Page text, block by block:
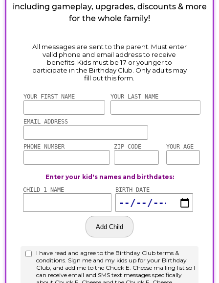
including gameplay, upgrades, discounts & more
for the whole family!